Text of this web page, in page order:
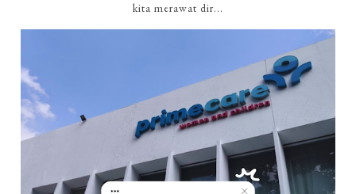
kita merawat dir...